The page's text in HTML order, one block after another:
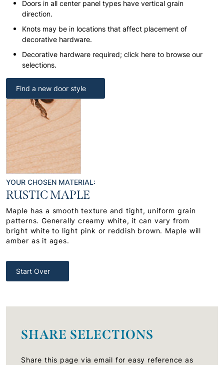
Doors in all center panel types have vertical grain
direction.
Knots may be in locations that affect placement of
decorative hardware.
Decorative hardware required; click here to browse our
selections.
Find a new door style
YOUR CHOSEN MATERIAL:
RUSTIC MAPLE
Maple has a smooth texture and tight, uniform grain
patterns. Generally creamy white, it can vary from
bright white to light pink or reddish brown. Maple will
amber as it ages.
Start Over
SHARE SELECTIONS
Share this page via email for easy reference as